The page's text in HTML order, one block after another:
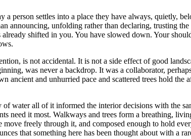
a person settles into a place they have always, quietly,
announcing, unfolding rather than declaring, trusting
shifted in you. You have slowed down. Your
is not accidental. It is not a side effect of good
was never a backdrop. It was a collaborator,
ancient and unhurried pace and scattered trees hold
water all of it informed the interior decisions with the
need it most. Walkways and trees form a breathing,
move freely through it, and composed enough to hold
that something here has been thought about with a